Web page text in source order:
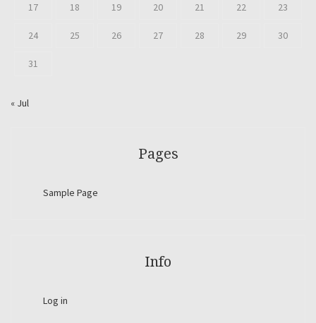
17 18 19 20 21 22 23
24 25 26 27 28 29 30
31
« Jul
Pages
Sample Page
Info
Log in